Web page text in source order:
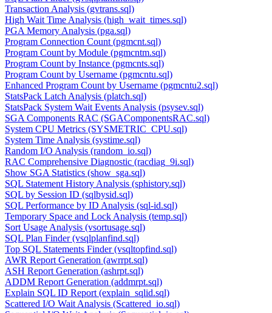
Transaction Analysis (gvtrans.sql)
High Wait Time Analysis (high_wait_times.sql)
PGA Memory Analysis (pga.sql)
Program Connection Count (pgmcnt.sql)
Program Count by Module (pgmcntm.sql)
Program Count by Instance (pgmcnts.sql)
Program Count by Username (pgmcntu.sql)
Enhanced Program Count by Username (pgmcntu2.sql)
StatsPack Latch Analysis (platch.sql)
StatsPack System Wait Events Analysis (psysev.sql)
SGA Components RAC (SGAComponentsRAC.sql)
System CPU Metrics (SYSMETRIC_CPU.sql)
System Time Analysis (systime.sql)
Random I/O Analysis (random_io.sql)
RAC Comprehensive Diagnostic (racdiag_9i.sql)
Show SGA Statistics (show_sga.sql)
SQL Statement History Analysis (sphistory.sql)
SQL by Session ID (sqlbysid.sql)
SQL Performance by ID Analysis (sql-id.sql)
Temporary Space and Lock Analysis (temp.sql)
Sort Usage Analysis (vsortusage.sql)
SQL Plan Finder (vsqlplanfind.sql)
Top SQL Statements Finder (vsqltopfind.sql)
AWR Report Generation (awrrpt.sql)
ASH Report Generation (ashrpt.sql)
ADDM Report Generation (addmrpt.sql)
Explain SQL ID Report (explain_sqlid.sql)
Scattered I/O Wait Analysis (Scattered_io.sql)